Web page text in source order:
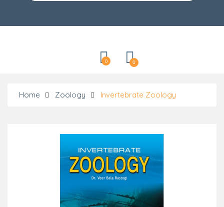
0
0
Home Zoology Invertebrate Zoology